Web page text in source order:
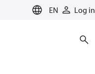
EN Log in